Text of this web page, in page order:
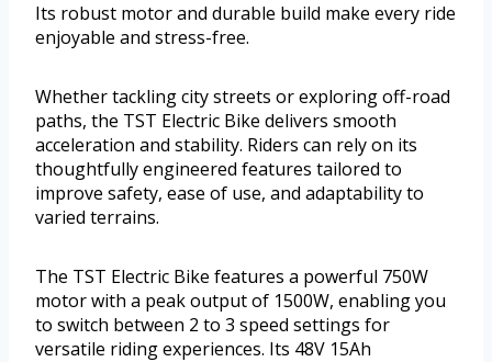
Its robust motor and durable build make every ride
enjoyable and stress-free.
Whether tackling city streets or exploring off-road
paths, the TST Electric Bike delivers smooth
acceleration and stability. Riders can rely on its
thoughtfully engineered features tailored to
improve safety, ease of use, and adaptability to
varied terrains.
The TST Electric Bike features a powerful 750W
motor with a peak output of 1500W, enabling you
to switch between 2 to 3 speed settings for
versatile riding experiences. Its 48V 15Ah